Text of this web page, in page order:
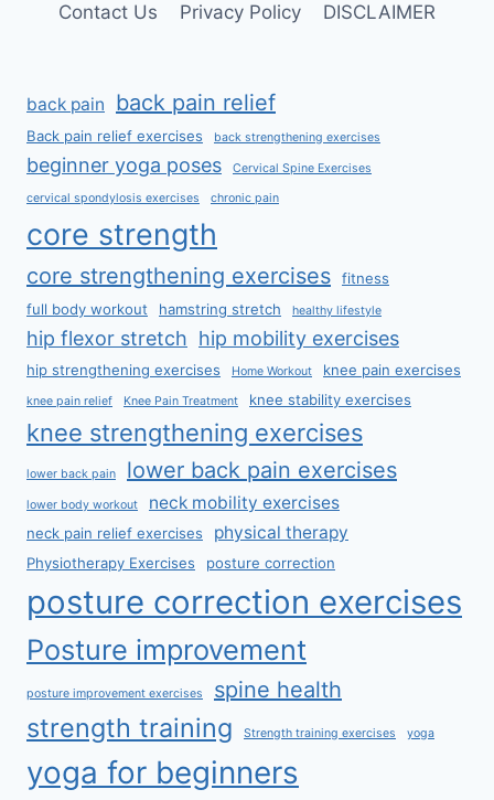
Contact Us
Privacy Policy DISCLAIMER
back pain back pain relief
Back pain relief exercises back strengthening exercises
beginner yoga poses Cervical Spine Exercises
cervical spondylosis exercises chronic pain
core strength
core strengthening exercises
fitness
full body workout
hamstring stretch healthy lifestyle
hip flexor stretch hip mobility exercises
hip strengthening exercises Home Workout knee pain exercises
knee pain relief Knee Pain Treatment knee stability exercises
knee strengthening exercises
lower back pain lower back pain exercises
lower body workout neck mobility exercises
neck pain relief exercises physical therapy
Physiotherapy Exercises posture correction
posture correction exercises
Posture improvement
posture improvement exercises spine health
strength training Strength training exercises yoga
yoga for beginners